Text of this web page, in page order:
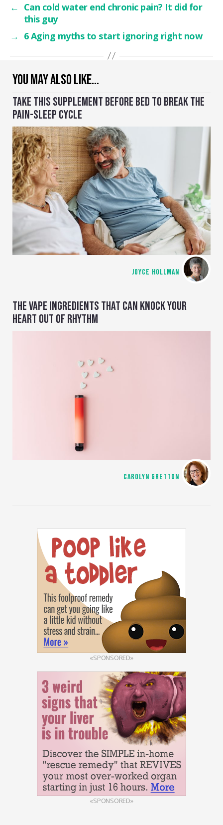
YOU MAY ALSO LIKE…
TAKE THIS SUPPLEMENT BEFORE BED TO BREAK THE
PAIN-SLEEP CYCLE
JOYCE HOLLMAN
THE VAPE INGREDIENTS THAT CAN KNOCK YOUR
HEART OUT OF RHYTHM
CAROLYN GRETTON
«SPONSORED»
«SPONSORED»
← Can cold water end chronic pain? It did for
this guy
→ 6 Aging myths to start ignoring right now